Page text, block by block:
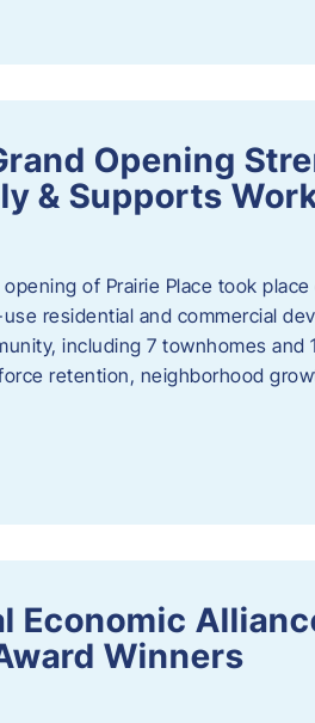
Opening
& Supports
of Prairie Place took
residential and commercial
including 7 townhomes and
retention, neighborhood
Economic
Winners